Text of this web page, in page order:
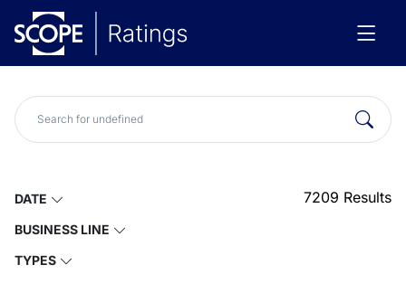
DATE
BUSINESS LINE
TYPES
7209 Results